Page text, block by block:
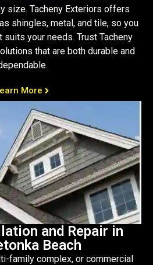
size. Tacheny Exteriors offers
shingles, metal, and tile, so you
your needs. Trust Tacheny
that are both durable and
More
and Repair in
Beach
family complex, or commercial